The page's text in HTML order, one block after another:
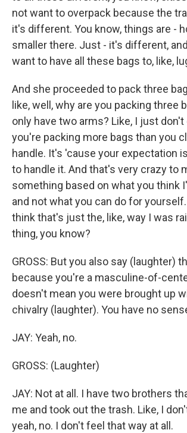
not want to overpack because the
it's different. You know, things are -
smaller there. Just - it's different,
want to have all these bags to, like,
And she proceeded to pack three
like, well, why are you packing three
only have two arms? Like, I just
you're packing more bags than you
handle. It's 'cause your expectation
to handle it. And that's very crazy to
something based on what you think
and not what you can do for
think that's just the, like, way I was
thing, you know?
GROSS: But you also say (laughter)
because you're a masculine-of-
doesn't mean you were brought up
chivalry (laughter). You have no
JAY: Yeah, no.
GROSS: (Laughter)
JAY: Not at all. I have two brothers
me and took out the trash. Like, I
yeah, no. I don't feel that way at all.